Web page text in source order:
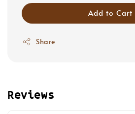
Add to Cart
Share
Reviews